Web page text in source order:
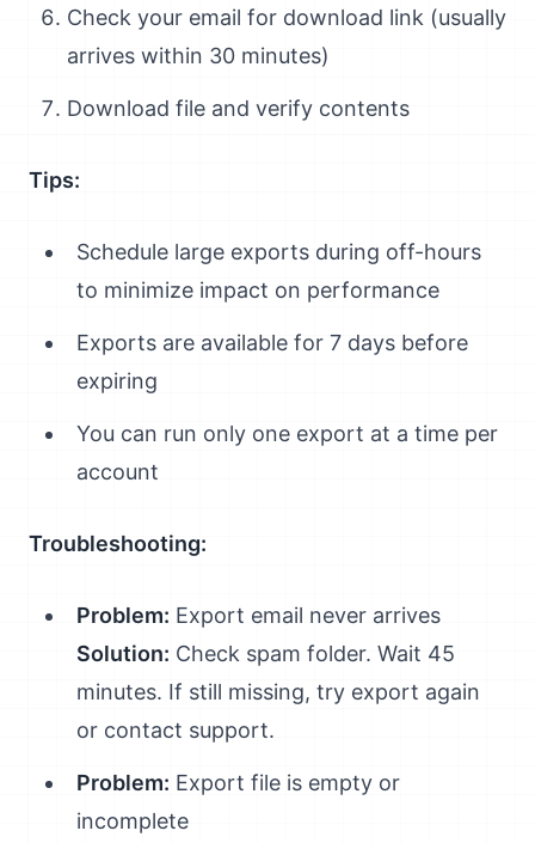
Check your email for download link (usually
arrives within 30 minutes)
Download file and verify contents
Tips:
Schedule large exports during off-hours
to minimize impact on performance
Exports are available for 7 days before
expiring
You can run only one export at a time per
account
Troubleshooting:
Problem: Export email never arrives
Solution: Check spam folder. Wait 45
minutes. If still missing, try export again
or contact support.
Problem: Export file is empty or
incomplete